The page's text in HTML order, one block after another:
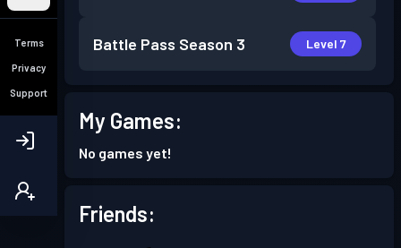
Terms
Privacy
Support
Battle Pass Season 3 Level 7
My Games:
No games yet!
Friends: